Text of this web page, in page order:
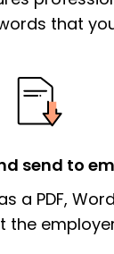
for the
Thank the
that
send to
a PDF,
the